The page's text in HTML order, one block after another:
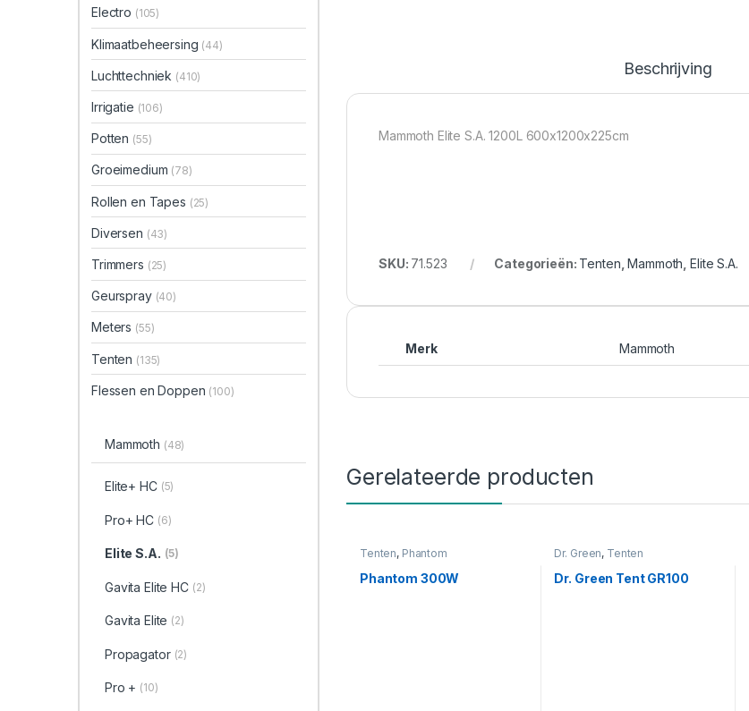
Beschrijving
Mammoth Elite S.A. 1200L 600x1200x225cm
SKU: 71.523 Categorieën: Tenten, Mammoth, Elite S.A.
Merk Mammoth
Gerelateerde producten
Tenten, Phantom
Phantom 300W
Dr. Green, Tenten
Dr. Green Tent GR100
Electro (105)
Klimaatbeheersing (44)
Luchttechniek (410)
Irrigatie (106)
Potten (55)
Groeimedium (78)
Rollen en Tapes (25)
Diversen (43)
Trimmers (25)
Geurspray (40)
Meters (55)
Tenten (135)
Flessen en Doppen (100)
Mammoth (48)
Elite+ HC (5)
Pro+ HC (6)
Elite S.A. (5)
Gavita Elite HC (2)
Gavita Elite (2)
Propagator (2)
Pro + (10)